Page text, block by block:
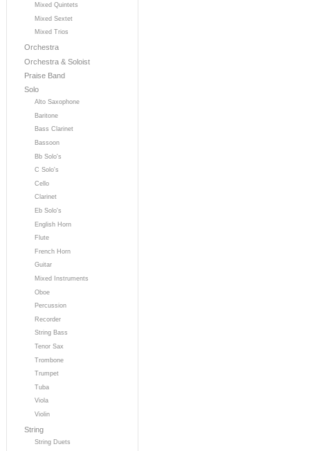
Mixed Quintets
Mixed Sextet
Mixed Trios
Orchestra
Orchestra & Soloist
Praise Band
Solo
Alto Saxophone
Baritone
Bass Clarinet
Bassoon
Bb Solo's
C Solo's
Cello
Clarinet
Eb Solo's
English Horn
Flute
French Horn
Guitar
Mixed Instruments
Oboe
Percussion
Recorder
String Bass
Tenor Sax
Trombone
Trumpet
Tuba
Viola
Violin
String
String Duets